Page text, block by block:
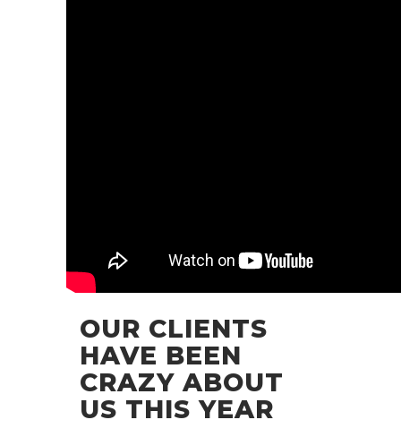
OUR CLIENTS
HAVE BEEN
CRAZY ABOUT
US THIS YEAR